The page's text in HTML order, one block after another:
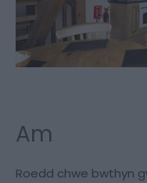
Am
Roedd chwe bwthyn